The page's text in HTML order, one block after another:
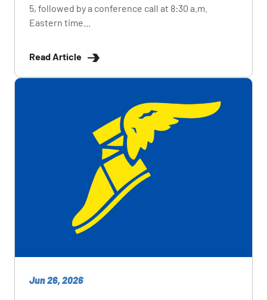
5, followed by a conference call at 8:30 a.m.
Eastern time...
Read Article
Jun 26, 2026